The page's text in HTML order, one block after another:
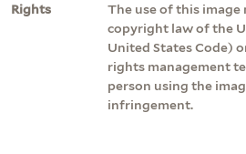
Rights
The use of this image
copyright law of the
United States Code)
rights management
person using the
infringement.